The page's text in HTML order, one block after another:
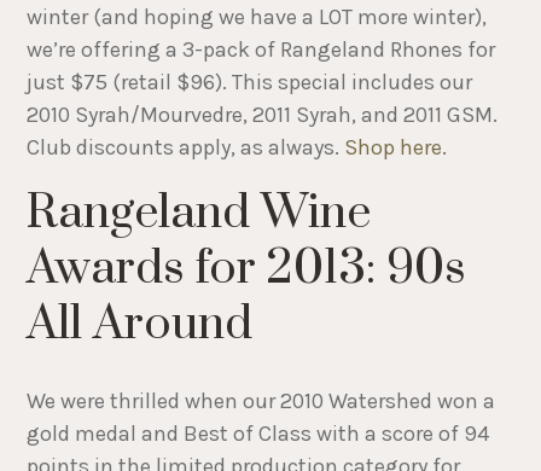
winter (and hoping we have a LOT more winter),
we’re offering a 3-pack of Rangeland Rhones for
just $75 (retail $96). This special includes our
2010 Syrah/Mourvedre, 2011 Syrah, and 2011 GSM.
Club discounts apply, as always. Shop here.
Rangeland Wine
Awards for 2013: 90s
All Around
We were thrilled when our 2010 Watershed won a
gold medal and Best of Class with a score of 94